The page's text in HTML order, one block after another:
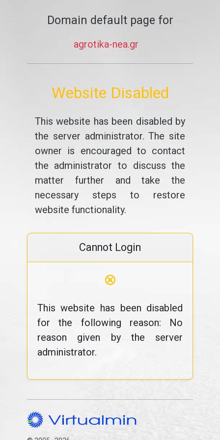
Domain default page for
agrotika-nea.gr
Website Disabled
This website has been disabled by
the server administrator. The site
owner is encouraged to contact
the administrator to discuss the
matter further and take the
necessary steps to restore
website functionality.
Cannot Login
⊗
This website has been disabled
for the following reason: No
reason given by the server
administrator.